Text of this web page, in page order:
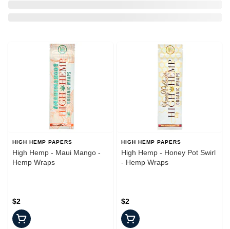
HIGH HEMP PAPERS
High Hemp - Maui Mango -
Hemp Wraps
$2
HIGH HEMP PAPERS
High Hemp - Honey Pot Swirl
- Hemp Wraps
$2